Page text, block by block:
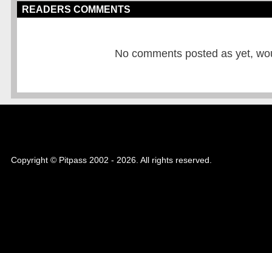
READERS COMMENTS
No comments posted as yet,
Copyright © Pitpass 2002 - 2026. All rights reserved.